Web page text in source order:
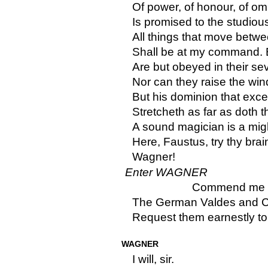
Of power, of honour, of
Is promised to the
All things that move
Shall be at my command.
Are but obeyed in their
Nor can they raise the
But his dominion that
Stretcheth as far as doth
A sound magician is a
Here, Faustus, try thy
Wagner!
Enter WAGNER
Commend
The German Valdes and
Request them earnestly
WAGNER
I will, sir.